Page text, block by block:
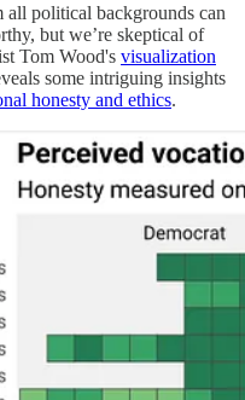
all political backgrounds can
but we’re skeptical of
Tom Wood's visualization
some intriguing insights
honesty and ethics.